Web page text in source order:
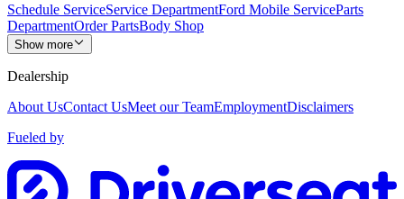
Schedule ServiceService DepartmentFord Mobile ServiceParts
DepartmentOrder PartsBody Shop
Show more
Dealership
About UsContact UsMeet our TeamEmploymentDisclaimers
Fueled by